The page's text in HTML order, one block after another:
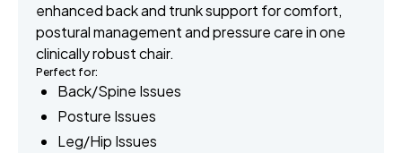
enhanced back and trunk support for comfort,
postural management and pressure care in one
clinically robust chair.
Perfect for:
Back/Spine Issues
Posture Issues
Leg/Hip Issues